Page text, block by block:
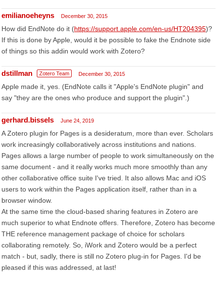
emilianoeheyns December 30, 2015
How did EndNote do it (https://support.apple.com/en-us/HT204395)?
If this is done by Apple, would it be possible to fake the Endnote side
of things so this addin would work with Zotero?
dstillman Zotero Team December 30, 2015
Apple made it, yes. (EndNote calls it "Apple's EndNote plugin" and
say "they are the ones who produce and support the plugin".)
gerhard.bissels June 24, 2019
A Zotero plugin for Pages is a desideratum, more than ever. Scholars
work increasingly collaboratively across institutions and nations.
Pages allows a large number of people to work simultaneously on the
same document - and it really works much more smoothly than any
other collaborative office suite I've tried. It also allows Mac and iOS
users to work within the Pages application itself, rather than in a
browser window.
At the same time the cloud-based sharing features in Zotero are
much superior to what Endnote offers. Therefore, Zotero has become
THE reference management package of choice for scholars
collaborating remotely. So, iWork and Zotero would be a perfect
match - but, sadly, there is still no Zotero plug-in for Pages. I'd be
pleased if this was addressed, at last!